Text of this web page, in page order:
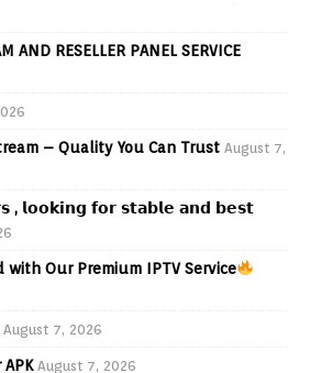
AND RESELLER PANEL SERVICE
– Quality You Can Trust August 7,
, 𝗹𝗼𝗼𝗸𝗶𝗻𝗴 𝗳𝗼𝗿 𝘀𝘁𝗮𝗯𝗹𝗲 𝗮𝗻𝗱 𝗯𝗲𝘀𝘁
Our Premium IPTV Service
August 7, 2026
August 7, 2026